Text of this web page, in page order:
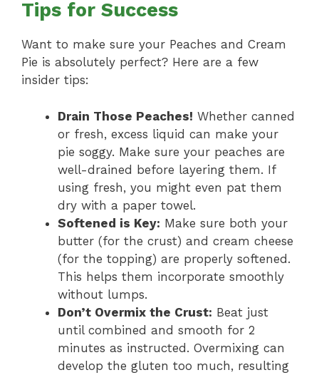
Tips for Success
Want to make sure your Peaches and Cream
Pie is absolutely perfect? Here are a few
insider tips:
Drain Those Peaches! Whether canned
or fresh, excess liquid can make your
pie soggy. Make sure your peaches are
well-drained before layering them. If
using fresh, you might even pat them
dry with a paper towel.
Softened is Key: Make sure both your
butter (for the crust) and cream cheese
(for the topping) are properly softened.
This helps them incorporate smoothly
without lumps.
Don’t Overmix the Crust: Beat just
until combined and smooth for 2
minutes as instructed. Overmixing can
develop the gluten too much, resulting